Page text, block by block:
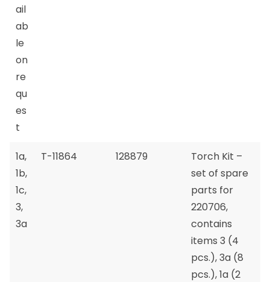
ail
ab
le
on
re
qu
es
t
1a,
1b,
1c,
3,
3a
T-11864 128879
Torch Kit –
set of spare
parts for
220706,
contains
items 3 (4
pcs.), 3a (8
pcs.), 1a (2